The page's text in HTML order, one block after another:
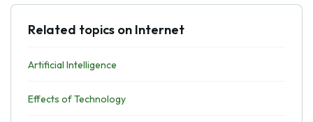
Related topics on Internet
Artificial Intelligence
Effects of Technology